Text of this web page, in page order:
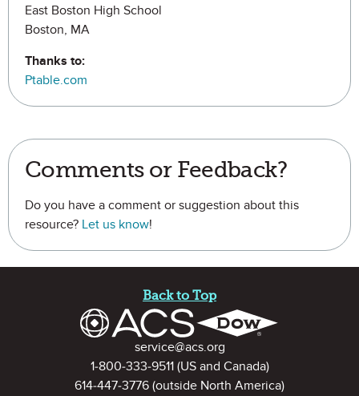
East Boston High School
Boston, MA
Thanks to:
Ptable.com
Comments or Feedback?
Do you have a comment or suggestion about this
resource? Let us know!
Back to Top
Contact Informationservice@acs.org
1-800-333-9511(US and Canada)
614-447-3776 (outside North America)